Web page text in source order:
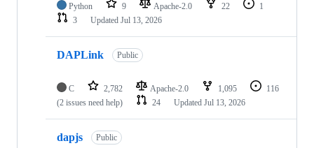
Python 9 Apache-2.0 22
1
3
Updated Jul 13, 2026
DAPLink Public
C 2,782 Apache-2.0 1,095
116
(2 issues need help)
24 Updated Jul 13, 2026
dapjs Public